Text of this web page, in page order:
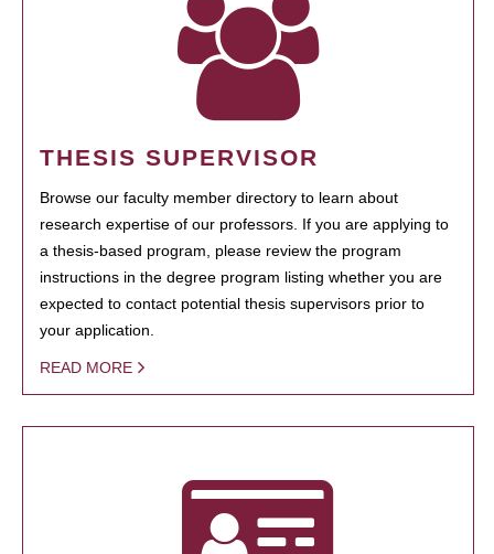
THESIS SUPERVISOR
Browse our faculty member directory to learn about
research expertise of our professors. If you are applying to
a thesis-based program, please review the program
instructions in the degree program listing whether you are
expected to contact potential thesis supervisors prior to
your application.
READ MORE